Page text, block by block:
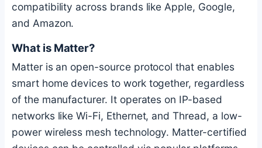
compatibility across brands like Apple, Google,
and Amazon.
What is Matter?
Matter is an open-source protocol that enables
smart home devices to work together, regardless
of the manufacturer. It operates on IP-based
networks like Wi-Fi, Ethernet, and Thread, a low-
power wireless mesh technology. Matter-certified